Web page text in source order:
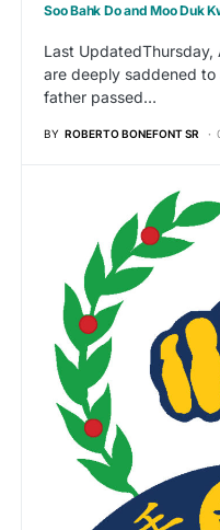
Soo Bahk Do and Moo Duk
Last UpdatedThursday,
are deeply saddened
father passed…
BY ROBERTO BONEFONT SR